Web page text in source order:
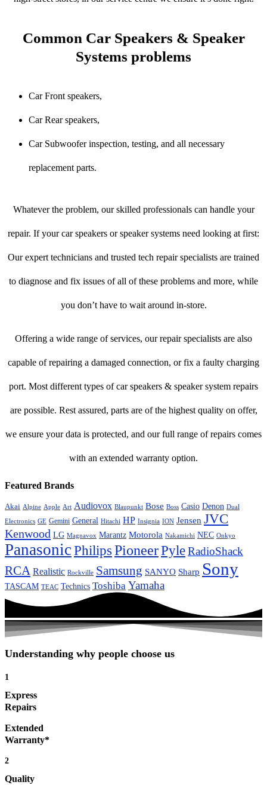
Common Car Speakers & Speaker
Systems problems
Car Front speakers,
Car Rear speakers,
Car Subwoofer inspection, testing, and all necessary
replacement parts.
Whatever the problem, our skilled professionals can handle your
repair. If your car speakers or speaker systems need looking at first:
Our expert technicians and trusted tech repair specialists are trained
to diagnose and fix issues of all of these problems and more, while
you don’t have to wait around in-store.
Offering a wide range of services, our repair specialists are also
capable of repairing a damaged connection, or fix a faulty charging
port. Most different types of car speakers & speaker system repairs
are possible. Rest assured, parts are of the highest quality on offer,
we ensure your data is protected, and our full range of repairs comes
with an extended warranty option.
Featured Brands
Akai Alpine Apple Art Audiovox Blaupunkt Bose Boss Casio Denon Dual
Electronics GE Gemini General Hitachi HP Insignia ION Jensen JVC
Kenwood LG Magnavox Marantz Motorola Nakamichi NEC Onkyo
PanasonicPhilips PioneerPyleRadioShack
RCA Realistic Rockville Samsung SANYO Sharp Sony
TASCAM TEAC Technics Toshiba Yamaha
Understanding why people choose us
1
Express
Repairs
Extended
Warranty*
2
Quality